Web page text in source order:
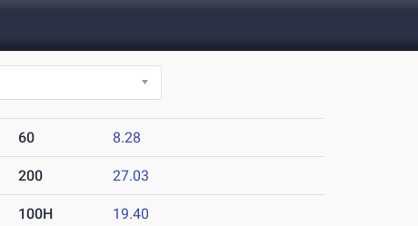
60 8.28
200 27.03
100H 19.40